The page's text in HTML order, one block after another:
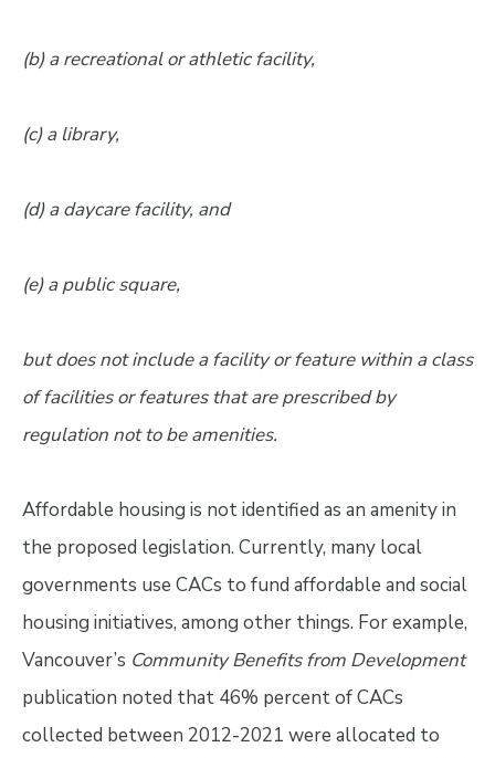
(b) a recreational or athletic facility,
(c) a library,
(d) a daycare facility, and
(e) a public square,
but does not include a facility or feature within a class
of facilities or features that are prescribed by
regulation not to be amenities.
Affordable housing is not identified as an amenity in
the proposed legislation. Currently, many local
governments use CACs to fund affordable and social
housing initiatives, among other things. For example,
Vancouver’s Community Benefits from Development
publication noted that 46% percent of CACs
collected between 2012-2021 were allocated to